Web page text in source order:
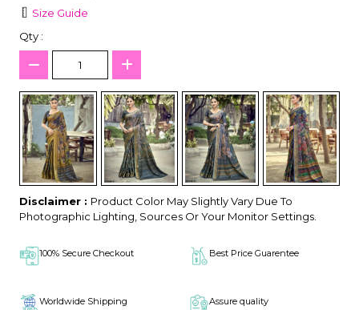
Size Guide
Qty :
Disclaimer : Product Color May Slightly Vary Due To
Photographic Lighting, Sources Or Your Monitor Settings.
100% Secure Checkout Best Price Guarentee
Worldwide Shipping Assure quality